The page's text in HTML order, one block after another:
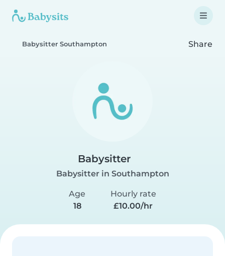
Babysitter Southampton Share
Babysitter
Babysitter in Southampton
Age
18
Hourly rate
£10.00/hr